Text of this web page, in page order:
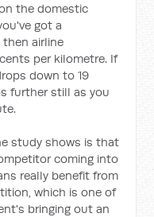
the domestic
got a
then airline
per kilometre. If
down to 19
further still as you
study shows is that
coming into
really benefit from
which is one of
bringing out an